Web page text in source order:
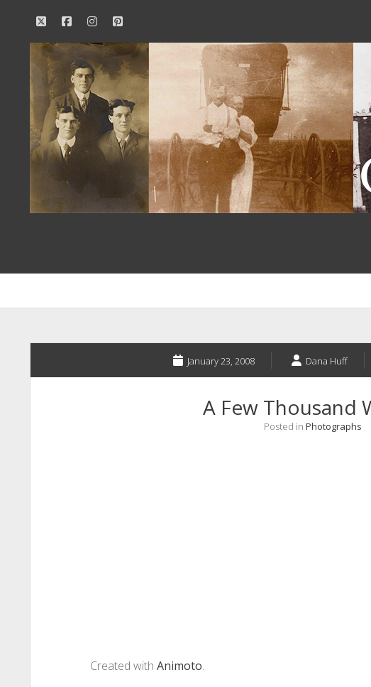
twitterfacebookinstagrampinterest
Our
Family
History
January 23, 2008 Dana Huff
A Few Thousand
Posted in Photographs
Created with Animoto.